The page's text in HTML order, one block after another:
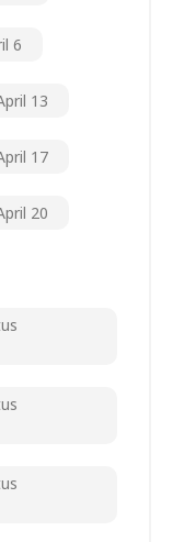
6
13
17
20